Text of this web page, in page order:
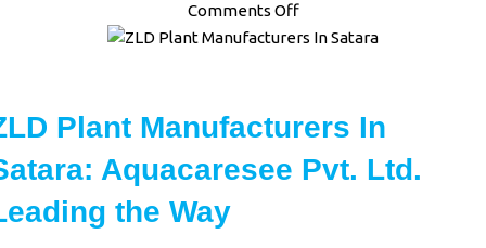
Comments Off
Plant Manufacturers In
Aquacaresee Pvt. Ltd.
the Way